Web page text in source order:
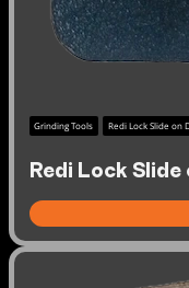
Grinding Tools Redi Lock Slide on
Redi Lock